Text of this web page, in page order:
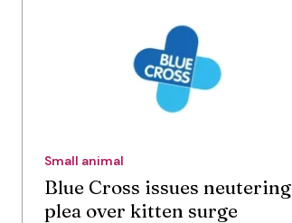
Small animal
Blue Cross issues neutering
plea over kitten surge